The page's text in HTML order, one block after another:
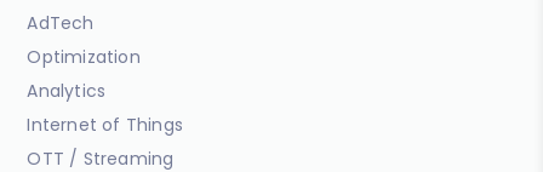
AdTech
Optimization
Analytics
Internet of Things
OTT / Streaming